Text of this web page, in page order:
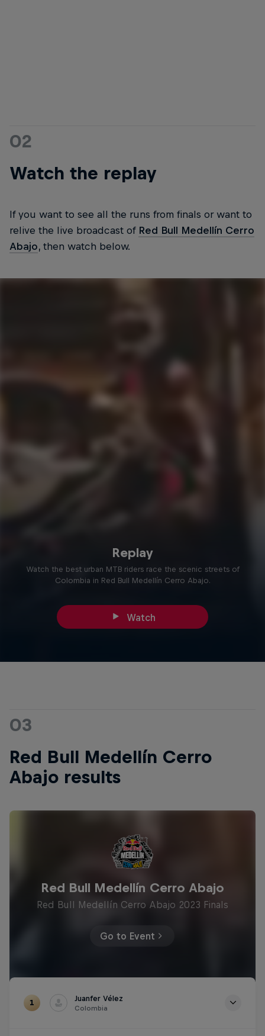
02
Watch the replay
If you want to see all the runs from finals or want to
relive the live broadcast of Red Bull Medellín Cerro
Abajo, then watch below.
Replay
Watch the best urban MTB riders race the scenic streets of
Colombia in Red Bull Medellín Cerro Abajo.
Watch
03
Red Bull Medellín Cerro
Abajo results
Red Bull Medellín Cerro Abajo
Red Bull Medellín Cerro Abajo 2023 Finals
Go to Event
1 Juanfer Vélez
Colombia